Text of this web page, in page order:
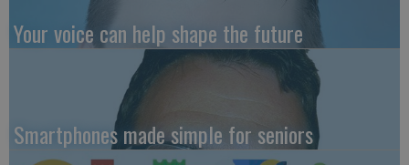
Your voice can help shape the future
Smartphones made simple for seniors